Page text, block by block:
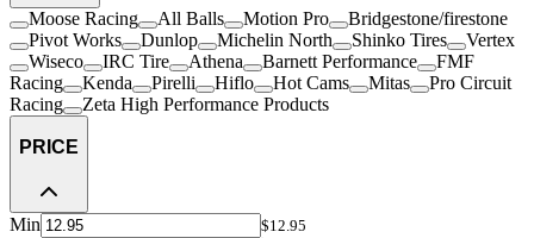
Moose Racing All Balls Motion Pro
Bridgestone/firestone
Pivot Works
Dunlop Michelin North Shinko Tires
Vertex
Wiseco
IRC Tire Athena Barnett Performance
FMF
Racing
Kenda Pirelli Hiflo Hot Cams Mitas
Pro Circuit
Racing
Zeta High Performance Products
PRICE
Min $12.95